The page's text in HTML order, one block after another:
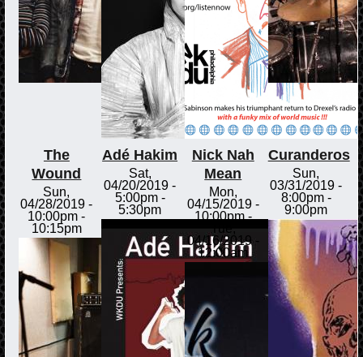
The
Wound
Sun,
04/28/2019 -
10:00pm -
10:15pm
Adé Hakim
Sat,
04/20/2019 -
5:00pm-
5:30pm
Nick Nah
Mean
Mon,
04/15/2019 -
10:00pm-
Tue,
04/16/2019 -
12:00am
Curanderos
Sun,
03/31/2019 -
8:00pm-
9:00pm